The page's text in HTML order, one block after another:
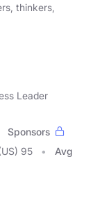
thinkers,
Leader
Sponsors
95
Avg